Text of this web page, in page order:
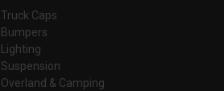
Truck Caps
Bumpers
Lighting
Suspension
Overland & Camping